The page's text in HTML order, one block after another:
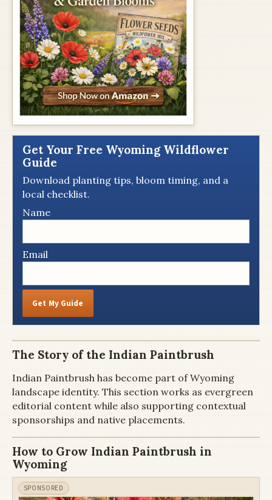
Get Your Free Wyoming Wildflower
Guide
Download planting tips, bloom timing, and a
local checklist.
Name
Email
Get My Guide
The Story of the Indian Paintbrush
Indian Paintbrush has become part of Wyoming
landscape identity. This section works as evergreen
editorial content while also supporting contextual
sponsorships and native placements.
How to Grow Indian Paintbrush in
Wyoming